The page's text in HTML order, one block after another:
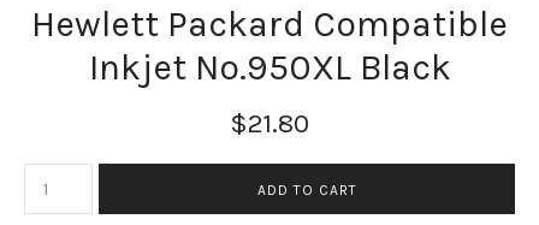
Hewlett Packard Compatible
Inkjet No.950XL Black
$21.80